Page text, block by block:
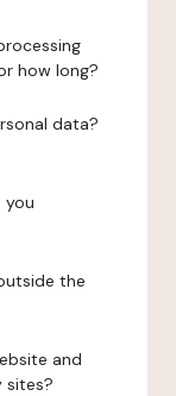
how long?
data?
you
the
and
sites?